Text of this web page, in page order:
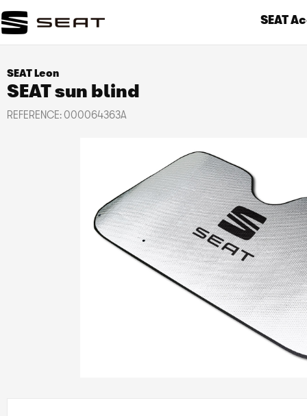
SEAT
SEAT Leon
SEAT sun blind
REFERENCE: 000064363A